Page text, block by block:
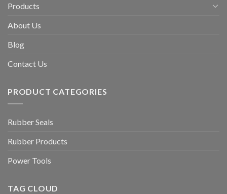
Products
About Us
Blog
Contact Us
PRODUCT CATEGORIES
Rubber Seals
Rubber Products
Power Tools
TAG CLOUD